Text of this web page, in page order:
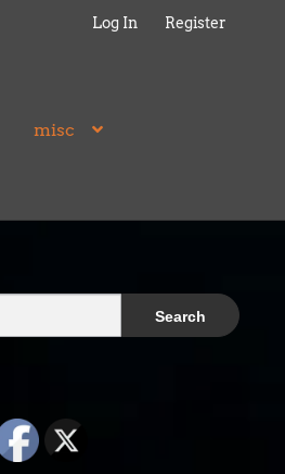
Log In Register
misc